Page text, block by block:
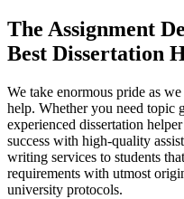
The Assignment
Best Dissertation
We take enormous pride as
help. Whether you need topic
experienced dissertation
success with high-quality
writing services to students
requirements with utmost
university protocols.